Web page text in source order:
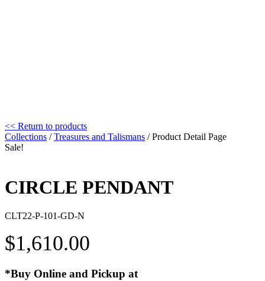
<< Return to products
Collections /Treasures and Talismans / Product Detail Page
Sale!
CIRCLE PENDANT
CLT22-P-101-GD-N
$1,610.00
*Buy Online and Pickup at